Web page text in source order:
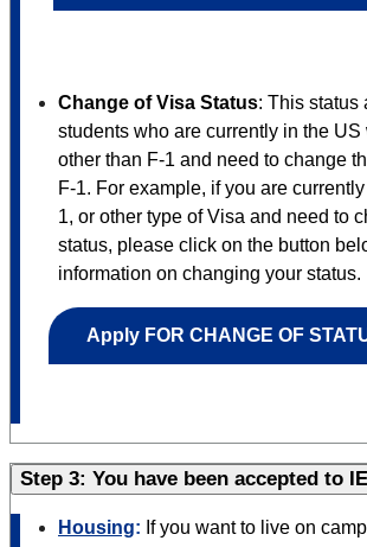
Change of Visa Status: This status
students who are currently in the
other than F-1 and need to change
F-1. For example, if you are
1, or other type of Visa and need to
status, please click on the button
information on changing your status.
Apply FOR CHANGE OF
Step 3: You have been accepted to
Housing: If you want to live on